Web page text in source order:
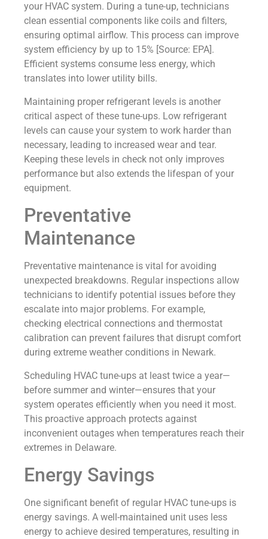
your HVAC system. During a tune-up, technicians
clean essential components like coils and filters,
ensuring optimal airflow. This process can improve
system efficiency by up to 15% [Source: EPA].
Efficient systems consume less energy, which
translates into lower utility bills.
Maintaining proper refrigerant levels is another
critical aspect of these tune-ups. Low refrigerant
levels can cause your system to work harder than
necessary, leading to increased wear and tear.
Keeping these levels in check not only improves
performance but also extends the lifespan of your
equipment.
Preventative
Maintenance
Preventative maintenance is vital for avoiding
unexpected breakdowns. Regular inspections allow
technicians to identify potential issues before they
escalate into major problems. For example,
checking electrical connections and thermostat
calibration can prevent failures that disrupt comfort
during extreme weather conditions in Newark.
Scheduling HVAC tune-ups at least twice a year—
before summer and winter—ensures that your
system operates efficiently when you need it most.
This proactive approach protects against
inconvenient outages when temperatures reach their
extremes in Delaware.
Energy Savings
One significant benefit of regular HVAC tune-ups is
energy savings. A well-maintained unit uses less
energy to achieve desired temperatures, resulting in